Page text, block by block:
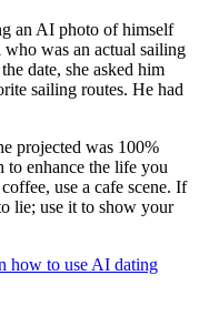
an AI photo of himself
was an actual sailing
date, she asked him
sailing routes. He had
projected was 100%
to enhance the life you
use a cafe scene. If
lie; use it to show your
how to use AI dating